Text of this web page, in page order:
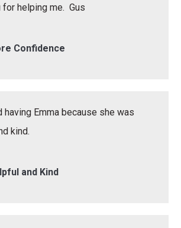
for helping me. Gus
Confidence
having Emma because she was
kind.
and Kind